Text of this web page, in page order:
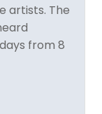
artists. The
from 8